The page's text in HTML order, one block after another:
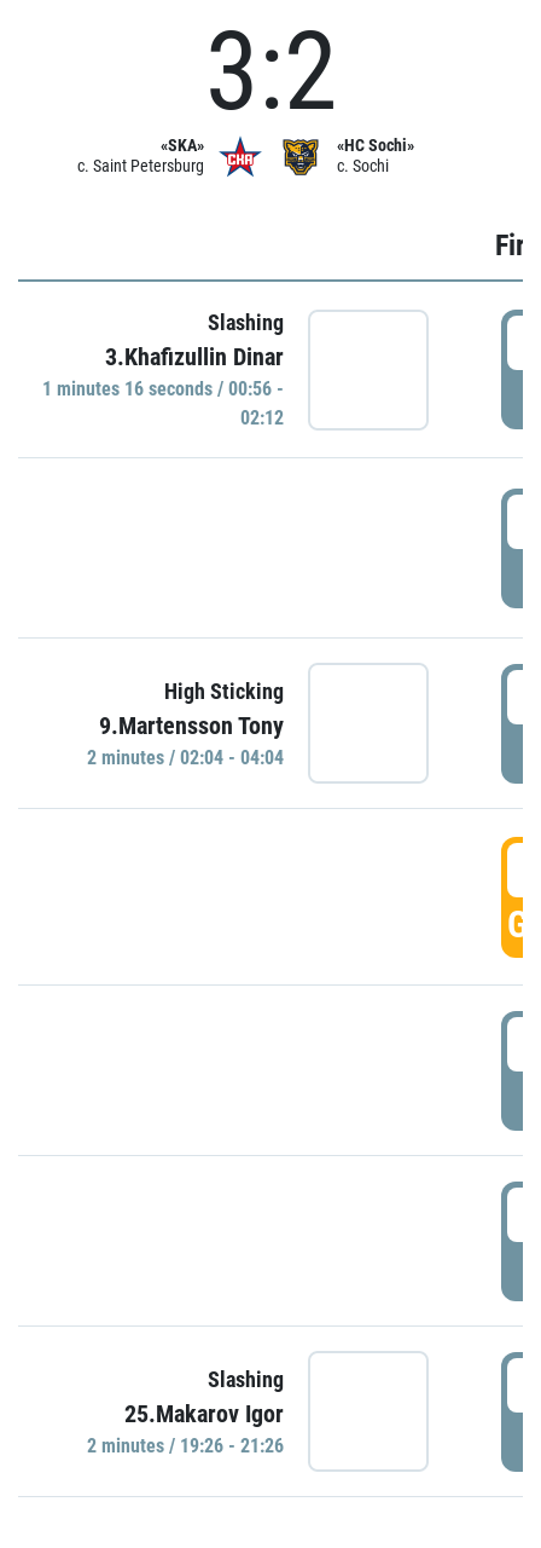
«SKA»
c. Saint Petersburg
3:2
«HC Sochi»
c. Sochi
Slashing
3.Khafizullin Dinar
1 minutes 16 seconds / 00:56 -
02:12
High Sticking
9.Martensson Tony
2 minutes / 02:04 - 04:04
Slashing
25.Makarov Igor
2 minutes / 19:26 - 21:26